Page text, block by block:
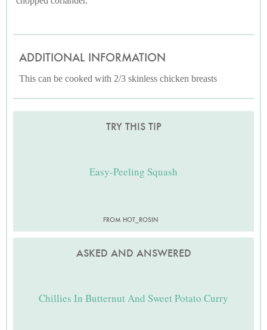
ADDITIONAL INFORMATION
This can be cooked with 2/3 skinless chicken breasts
TRY THIS TIP
Easy-Peeling Squash
FROM HOT_ROSIN
ASKED AND ANSWERED
Chillies In Butternut And Sweet Potato Curry